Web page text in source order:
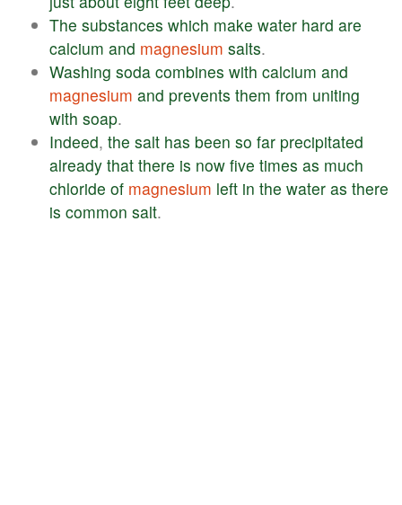
The substances which make water hard are
calcium and magnesium salts.
Washing soda combines with calcium and
magnesium and prevents them from uniting
with soap.
Indeed, the salt has been so far precipitated
already that there is now five times as much
chloride of magnesium left in the water as there
is common salt.